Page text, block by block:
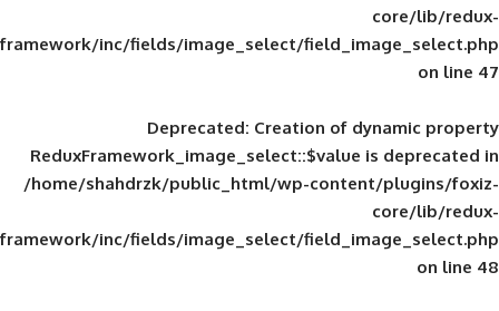
framework/inc/fields/image_select/
Deprecated: Creation of
ReduxFramework_image_select::$value
/home/shahdrzk/public_html/wp-
framework/inc/fields/image_select/